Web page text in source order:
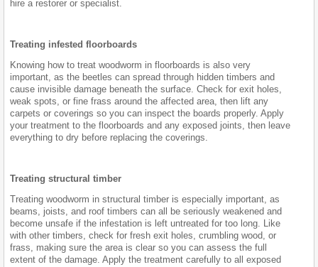
hire a restorer or specialist.
Treating infested floorboards
Knowing how to treat woodworm in floorboards is also very
important, as the beetles can spread through hidden timbers and
cause invisible damage beneath the surface. Check for exit holes,
weak spots, or fine frass around the affected area, then lift any
carpets or coverings so you can inspect the boards properly. Apply
your treatment to the floorboards and any exposed joints, then leave
everything to dry before replacing the coverings.
Treating structural timber
Treating woodworm in structural timber is especially important, as
beams, joists, and roof timbers can all be seriously weakened and
become unsafe if the infestation is left untreated for too long. Like
with other timbers, check for fresh exit holes, crumbling wood, or
frass, making sure the area is clear so you can assess the full
extent of the damage. Apply the treatment carefully to all exposed